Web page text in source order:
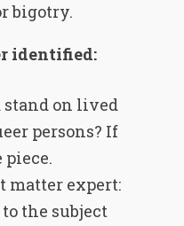
bigotry.
identified:
on lived
persons? If
piece.
matter expert:
the subject